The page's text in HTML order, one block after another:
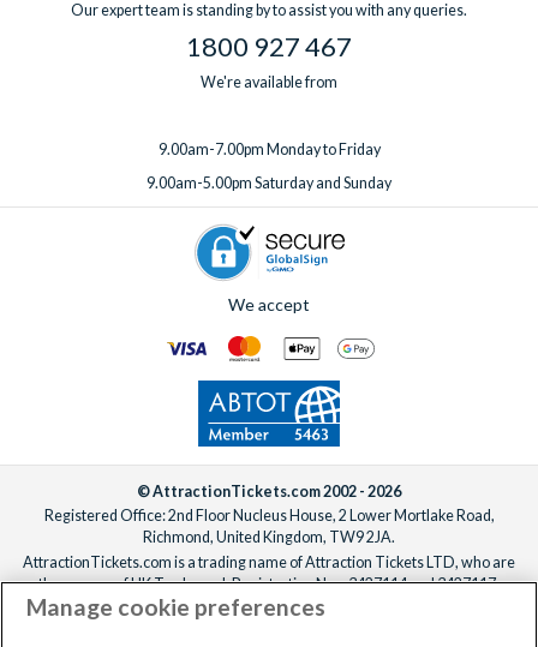
Our expert team is standing by to assist you with any queries.
1800 927 467
We're available from
9.00am-7.00pm Monday to Friday
9.00am-5.00pm Saturday and Sunday
We accept
© AttractionTickets.com 2002 - 2026
Registered Office: 2nd Floor Nucleus House, 2 Lower Mortlake Road,
Richmond, United Kingdom, TW9 2JA.
AttractionTickets.com is a trading name of Attraction Tickets LTD, who are
the owners of UK Trademark Registration Nos. 3427114 and 3427117.
Registered in England with registered number 4390984 and VAT Number
Manage cookie preferences